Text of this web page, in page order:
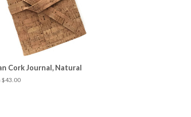
Cork Journal, Natural
$43.00